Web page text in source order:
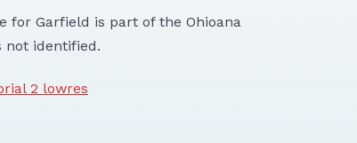
for Garfield is part of the Ohioana
not identified.